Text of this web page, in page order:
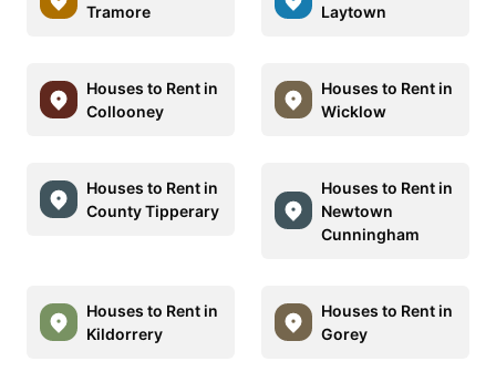
Tramore
Laytown
Houses to Rent in
Collooney
Houses to Rent in
Wicklow
Houses to Rent in
County Tipperary
Houses to Rent in
Newtown
Cunningham
Houses to Rent in
Kildorrery
Houses to Rent in
Gorey